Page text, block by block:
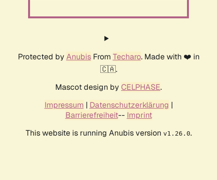
Protected by AnubisFrom Techaro. Made with ❤️ in
🇨🇦.
Mascot design by CELPHASE.
Impressum | Datenschutzerklärung |
Barrierefreiheit-- Imprint
This website is running Anubis version v1.26.0.